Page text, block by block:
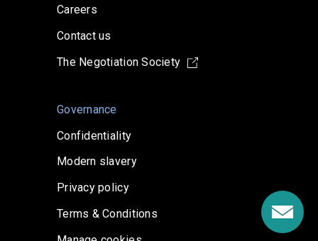
Careers
Contact us
The Negotiation Society
Governance
Confidentiality
Modern slavery
Privacy policy
Terms & Conditions